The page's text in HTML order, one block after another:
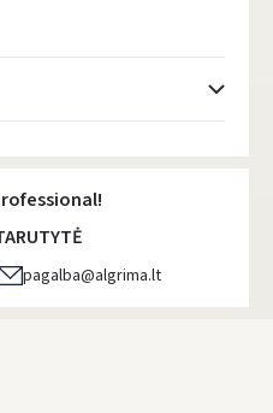
- 0.00 €
€
- 4.00 €
pagalba@algrima.lt